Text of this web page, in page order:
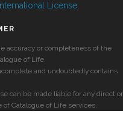
License
accuracy or completeness of the
of Life.
and undoubtedly contains
can be made liable for any direct or
Catalogue of Life services.